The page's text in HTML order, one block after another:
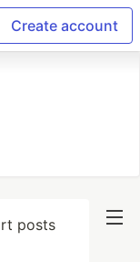
Create account
posts